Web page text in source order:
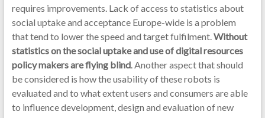
requires improvements. Lack of access to statistics about
social uptake and acceptance Europe-wide is a problem
that tend to lower the speed and target fulfilment.Without
statistics on the social uptake and use of digital resources
policy makers are flying blind. Another aspect that should
be considered is how the usability of these robots is
evaluated and to what extent users and consumers are able
to influence development, design and evaluation of new